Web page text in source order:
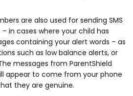
are also used for sending SMS
in cases where your child has
containing your alert words – as
such as low balance alerts, or
messages from ParentShield
appear to come from your phone
they are genuine.